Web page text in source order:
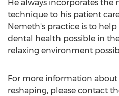
He always incorporates the
technique to his patient
Nemeth's practice is to
dental health possible in
relaxing environment
For more information
reshaping, please contact